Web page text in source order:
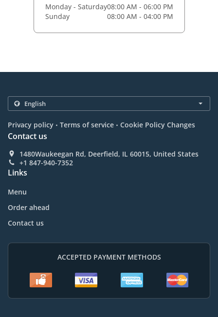
Monday - Saturday08:00 AM - 06:00 PM
Sunday
08:00 AM - 04:00 PM
Privacy policy . Terms of service . Cookie Policy Changes
Contact us
1480Waukeegan Rd, Deerfield, IL 60015, United States
+1 847-940-7352
Links
Menu
Order ahead
Contact us
ACCEPTED PAYMENT METHODS